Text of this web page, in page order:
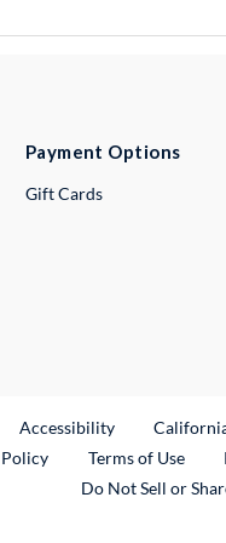
Payment Options
Gift Cards
Link
Accessibility
Terms of Use
Do Not Sell or